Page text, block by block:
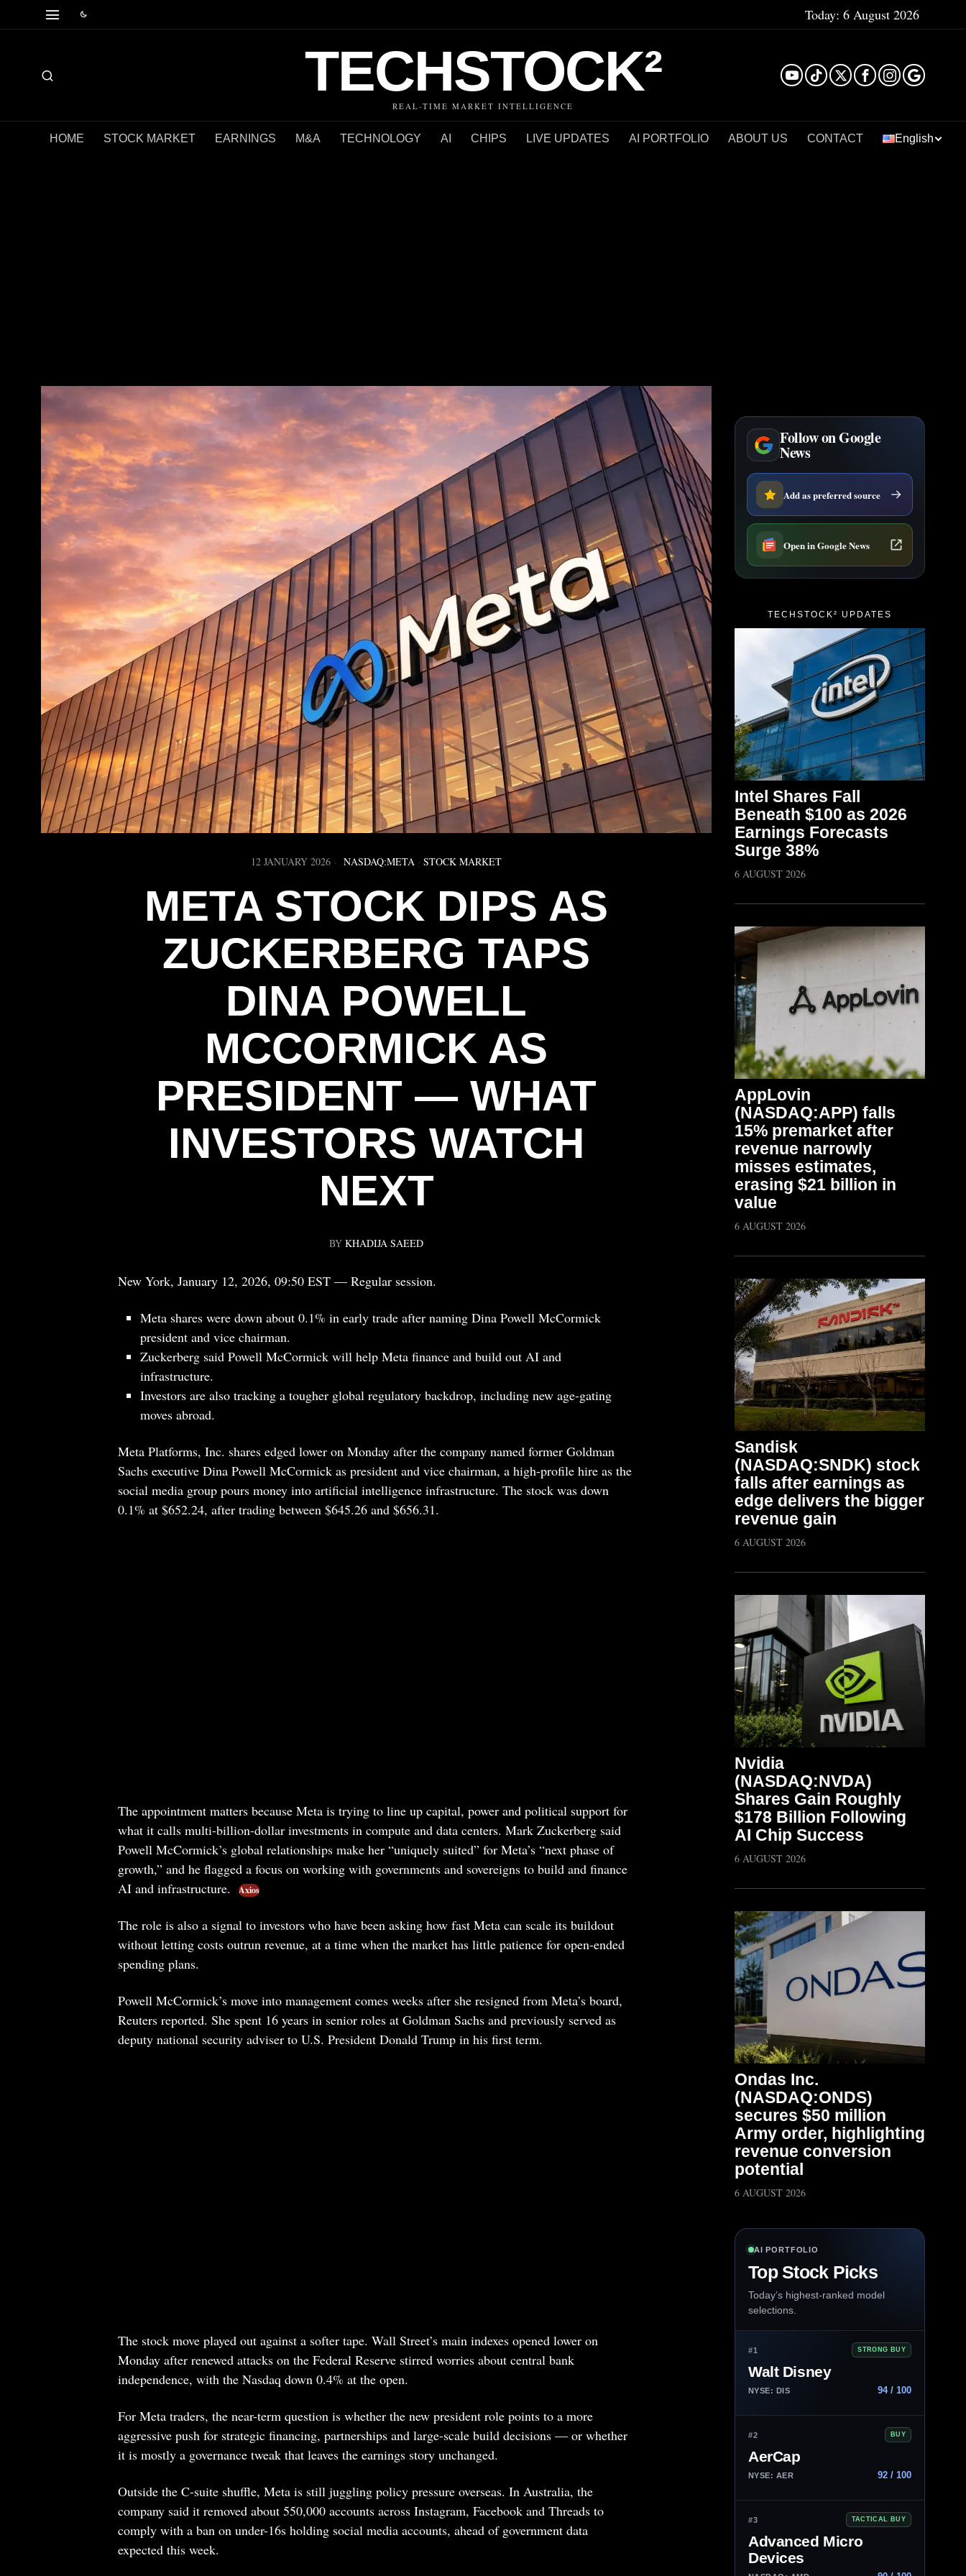
Today: 6 August 2026
TECHSTOCK²
REAL-TIME MARKET INTELLIGENCE
HOME STOCK MARKET EARNINGS M&A TECHNOLOGY AI CHIPS LIVE UPDATES AI PORTFOLIO ABOUT US CONTACT English
12 JANUARY 2026 NASDAQ:META · STOCK MARKET
META STOCK DIPS AS
ZUCKERBERG TAPS
DINA POWELL
MCCORMICK AS
PRESIDENT — WHAT
INVESTORS WATCH
NEXT
BY KHADIJA SAEED
New York, January 12, 2026, 09:50 EST — Regular session.
Meta shares were down about 0.1% in early trade after naming Dina Powell McCormick
president and vice chairman.
Zuckerberg said Powell McCormick will help Meta finance and build out AI and
infrastructure.
Investors are also tracking a tougher global regulatory backdrop, including new age-gating
moves abroad.
Meta Platforms, Inc. shares edged lower on Monday after the company named former Goldman
Sachs executive Dina Powell McCormick as president and vice chairman, a high-profile hire as the
social media group pours money into artificial intelligence infrastructure. The stock was down
0.1% at $652.24, after trading between $645.26 and $656.31.
The appointment matters because Meta is trying to line up capital, power and political support for
what it calls multi-billion-dollar investments in compute and data centers. Mark Zuckerberg said
Powell McCormick’s global relationships make her “uniquely suited” for Meta’s “next phase of
growth,” and he flagged a focus on working with governments and sovereigns to build and finance
AI and infrastructure.
Axios
The role is also a signal to investors who have been asking how fast Meta can scale its buildout
without letting costs outrun revenue, at a time when the market has little patience for open-ended
spending plans.
Powell McCormick’s move into management comes weeks after she resigned from Meta’s board,
Reuters reported. She spent 16 years in senior roles at Goldman Sachs and previously served as
deputy national security adviser to U.S. President Donald Trump in his first term.
The stock move played out against a softer tape. Wall Street’s main indexes opened lower on
Monday after renewed attacks on the Federal Reserve stirred worries about central bank
independence, with the Nasdaq down 0.4% at the open.
For Meta traders, the near-term question is whether the new president role points to a more
aggressive push for strategic financing, partnerships and large-scale build decisions — or whether
it is mostly a governance tweak that leaves the earnings story unchanged.
Outside the C-suite shuffle, Meta is still juggling policy pressure overseas. In Australia, the
company said it removed about 550,000 accounts across Instagram, Facebook and Threads to
comply with a ban on under-16s holding social media accounts, ahead of government data
expected this week.
Follow on Google
News
Add as preferred source
Open in Google News
TECHSTOCK² UPDATES
Intel Shares Fall
Beneath $100 as 2026
Earnings Forecasts
Surge 38%
6 AUGUST 2026
AppLovin
(NASDAQ:APP) falls
15% premarket after
revenue narrowly
misses estimates,
erasing $21 billion in
value
6 AUGUST 2026
Sandisk
(NASDAQ:SNDK) stock
falls after earnings as
edge delivers the bigger
revenue gain
6 AUGUST 2026
Nvidia
(NASDAQ:NVDA)
Shares Gain Roughly
$178 Billion Following
AI Chip Success
6 AUGUST 2026
Ondas Inc.
(NASDAQ:ONDS)
secures $50 million
Army order, highlighting
revenue conversion
potential
6 AUGUST 2026
AI PORTFOLIO
Top Stock Picks
Today’s highest-ranked model
selections.
#1 STRONG BUY
Walt Disney
NYSE: DIS 94 / 100
#2 BUY
AerCap
NYSE: AER 92 / 100
#3 TACTICAL BUY
Advanced Micro
Devices